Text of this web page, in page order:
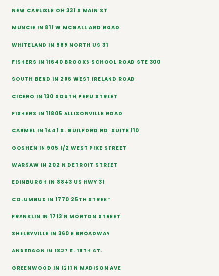
NEW CARLISLE OH 331 S MAIN ST
MUNCIE IN 811 W MCGALLIARD ROAD
WHITELAND IN 989 NORTH US 31
FISHERS IN 11640 BROOKS SCHOOL ROAD STE 300
SOUTH BEND IN 206 WEST IRELAND ROAD
CICERO IN 130 SOUTH PERU STREET
FISHERS IN 11805 ALLISONVILLE ROAD
CARMEL IN 1441 S. GUILFORD RD. SUITE 110
GOSHEN IN 905 1/2 WEST PIKE STREET
WARSAW IN 202 N DETROIT STREET
EDINBURGH IN 8843 US HWY 31
COLUMBUS IN 1770 25TH STREET
FRANKLIN IN 1713 N MORTON STREET
SHELBYVILLE IN 360 E BROADWAY
ANDERSON IN 1827 E. 18TH ST.
GREENWOOD IN 1211 N MADISON AVE